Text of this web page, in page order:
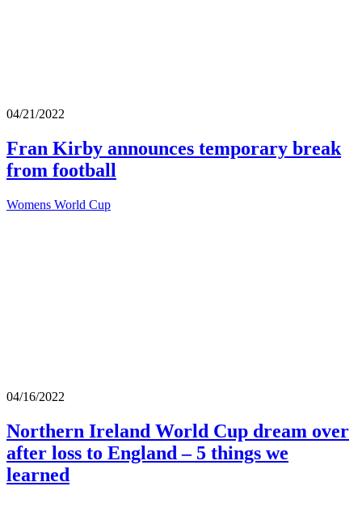
04/21/2022
Fran Kirby announces temporary break
from football
Womens World Cup
04/16/2022
Northern Ireland World Cup dream over
after loss to England – 5 things we
learned